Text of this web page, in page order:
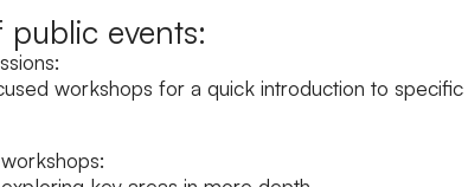
public events:
workshops for a quick introduction to specific